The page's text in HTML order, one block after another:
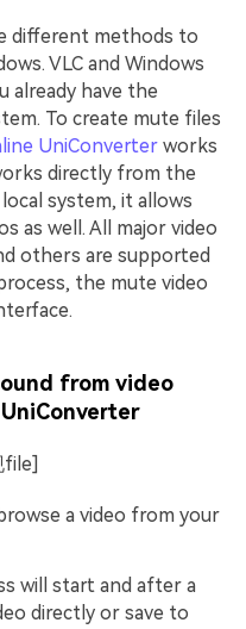
different methods to
VLC and Windows
already have the
To create mute files
UniConverter works
directly from the
system, it allows
as well. All major video
others are supported
the mute video
from video
file]
a video from your
will start and after a
directly or save to